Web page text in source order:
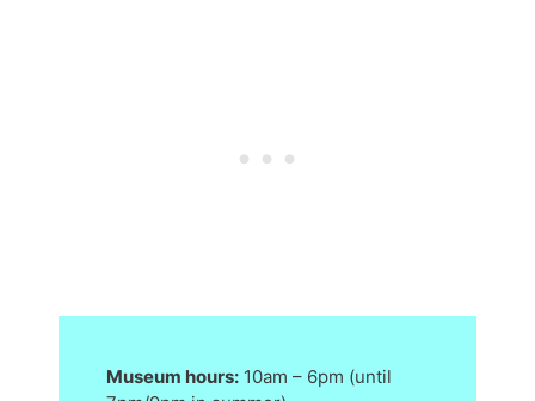
Museum hours: 10am – 6pm (until